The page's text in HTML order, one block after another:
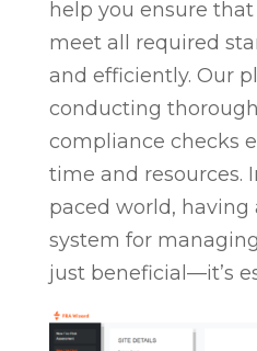
help you ensure
meet all required
and efficiently. Our
conducting
compliance checks
time and resources.
paced world, having
system for
just beneficial—it’s